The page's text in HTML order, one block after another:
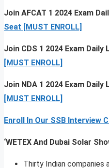
Join AFCAT 1 2024 Exam
Seat [MUST ENROLL]
Join CDS 1 2024 Exam Daily
[MUST ENROLL]
Join NDA 1 2024 Exam Daily
[MUST ENROLL]
Enroll In Our SSB Interview
‘WETEX And Dubai Solar
Thirty Indian companies